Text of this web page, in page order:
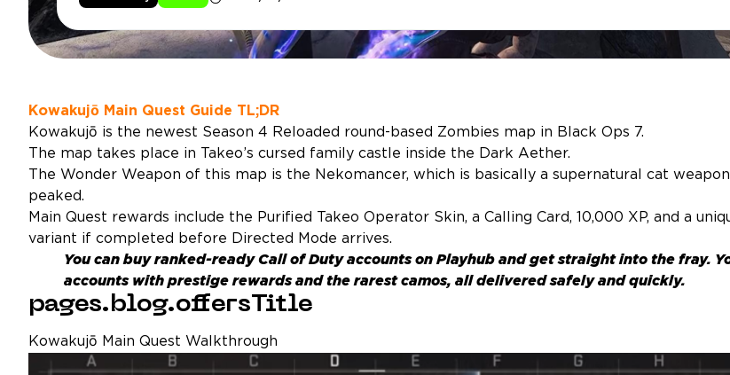
Kowakujō Main Quest Guide TL;DR
Kowakujō is the newest Season 4 Reloaded round-based Zombies map in Black Ops 7.
The map takes place in Takeo’s cursed family castle inside the Dark Aether.
The Wonder Weapon of this map is the Nekomancer, which is basically a supernatural cat
peaked.
Main Quest rewards include the Purified Takeo Operator Skin, a Calling Card, 10,000 XP, and a
variant if completed before Directed Mode arrives.
You can buy ranked-ready Call of Duty accountson Playhub and get straight into the fray.
accounts with prestige rewards and the rarest camos, all delivered safely and quickly.
pages.blog.offersTitle
Kowakujō Main Quest Walkthrough